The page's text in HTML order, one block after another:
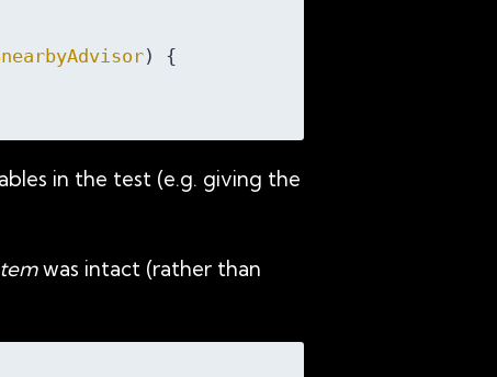
) {
in the test (e.g. giving the
was intact (rather than